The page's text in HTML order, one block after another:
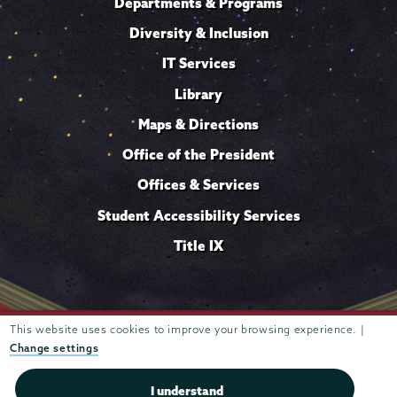
This website uses cookies to improve your browsing experience. |
Change settings
I understand
Diversity & Inclusion
IT Services
Library
Maps & Directions
Office of the President
Offices & Services
Student Accessibility Services
Title IX
807 Union Street Schenectady, NY 12308 © 2026 Trustees of
Union College
privacy policy